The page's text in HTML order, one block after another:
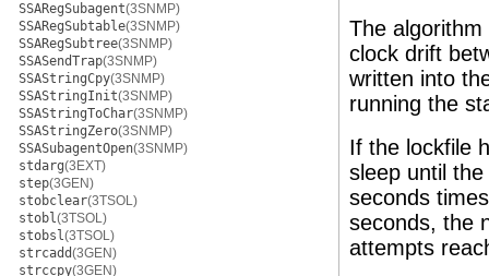
SSARegSubagent(3SNMP)
SSARegSubtable(3SNMP)
SSARegSubtree(3SNMP)
SSASendTrap(3SNMP)
SSAStringCpy(3SNMP)
SSAStringInit(3SNMP)
SSAStringToChar(3SNMP)
SSAStringZero(3SNMP)
SSASubagentOpen(3SNMP)
stdarg(3EXT)
step(3GEN)
stobclear(3TSOL)
stobl(3TSOL)
stobsl(3TSOL)
strcadd(3GEN)
strccpy(3GEN)
The
clock drift
written into
running the
If the lockfile
sleep until
seconds
seconds, the
attempts